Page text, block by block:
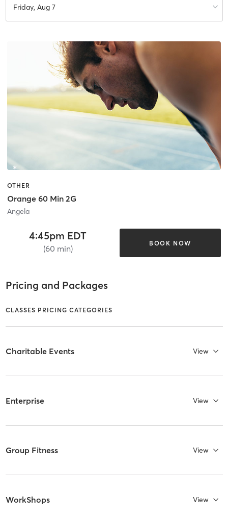
Friday, Aug 7
OTHER
Orange 60 Min 2G
Angela
4:45pm EDT
(60 min)
BOOK NOW
Pricing and Packages
CLASSES PRICING CATEGORIES
Charitable Events View
Enterprise View
Group Fitness View
WorkShops View